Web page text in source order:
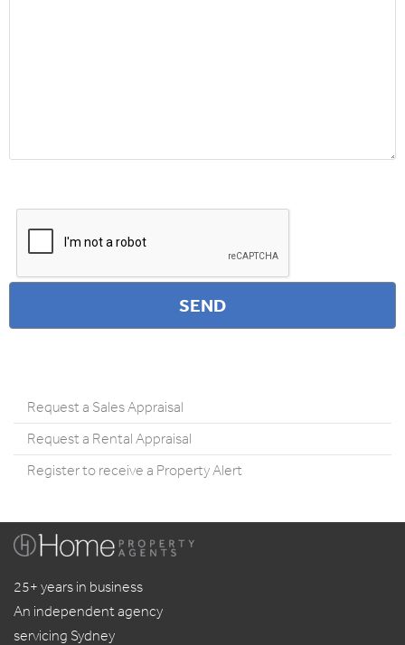
Request a Sales Appraisal
Request a Rental Appraisal
Register to receive a Property Alert
25+ years in business
An independent agency
servicing Sydney